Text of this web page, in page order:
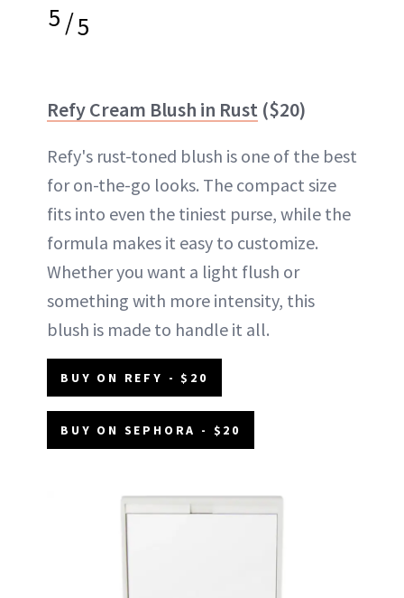
5/5
Refy Cream Blush in Rust ($20)
Refy's rust-toned blush is one of the best
for on-the-go looks. The compact size
fits into even the tiniest purse, while the
formula makes it easy to customize.
Whether you want a light flush or
something with more intensity, this
blush is made to handle it all.
BUY ON REFY - $20
BUY ON SEPHORA - $20